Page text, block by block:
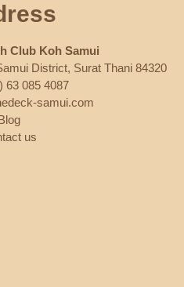
Club Koh Samui
District, Surat Thani 84320
63 085 4087
samui.com
Blog
us